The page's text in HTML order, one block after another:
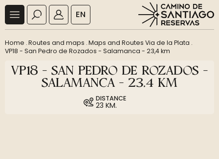
EN
Home .Routes and maps .Maps and Routes Via de la Plata .
VP18 - San Pedro de Rozados - Salamanca - 23,4 km
VP18 - SAN PEDRO DE ROZADOS -
SALAMANCA - 23,4 KM
DISTANCE
23 KM.